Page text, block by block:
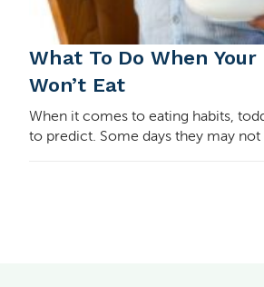
What To Do When
Won’t Eat
When it comes to eating habits,
to predict. Some days they may